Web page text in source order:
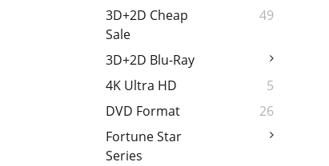
3D+2D Cheap
Sale
49
3D+2D Blu-Ray
4K Ultra HD
5
DVD Format
26
Fortune Star
Series